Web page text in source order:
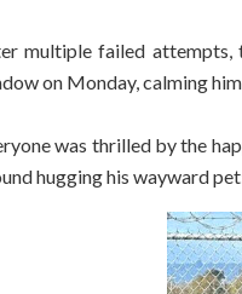
multiple failed attempts,
on Monday, calming
was thrilled by the
hugging his wayward